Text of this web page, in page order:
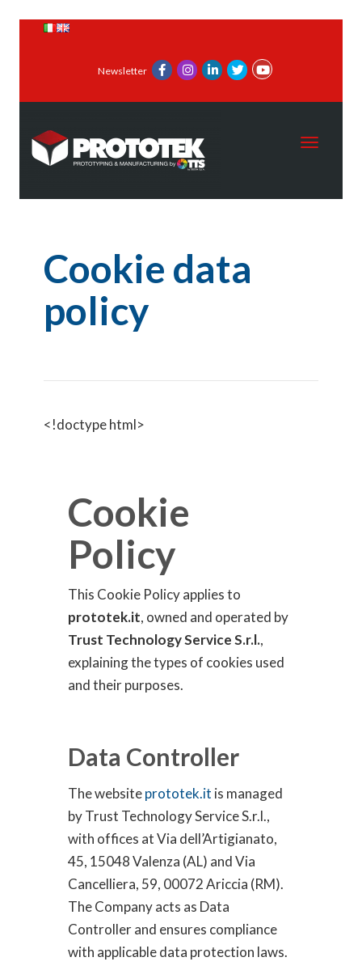
Newsletter
Toggle
Cookie data
policy
<!doctype html>
Cookie
Policy
This Cookie Policy applies to
prototek.it, owned and operated by
Trust Technology Service S.r.l.,
explaining the types of cookies used
and their purposes.
Data Controller
The websiteprototek.it is managed
by Trust Technology Service S.r.l.,
with offices at Via dell’Artigianato,
45, 15048 Valenza (AL) and Via
Cancelliera, 59, 00072 Ariccia (RM).
The Company acts as Data
Controller and ensures compliance
with applicable data protection laws.